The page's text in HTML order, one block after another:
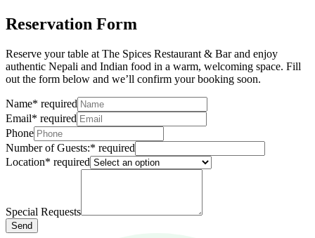
Reservation Form
Reserve your table at The Spices Restaurant & Bar and enjoy
authentic Nepali and Indian food in a warm, welcoming space. Fill
out the form below and we’ll confirm your booking soon.
Name* required
Email* required
Phone
Number of Guests:* required
Location* required
Special Requests
Send